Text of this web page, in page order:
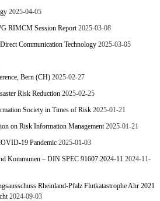
2025-04-05
RIMCM Session Report 2025-03-08
Communication Technology 2025-03-05
Bern (CH) 2025-02-27
Risk Reduction 2025-02-25
Society in Times of Risk 2025-01-21
on Risk Information Management 2025-01-21
19 Pandemic 2025-01-03
Kommunen – DIN SPEC 91607:2024-11 2024-11-
Rheinland-Pfalz Flutkatastrophe Ahr 2021
2024-09-03